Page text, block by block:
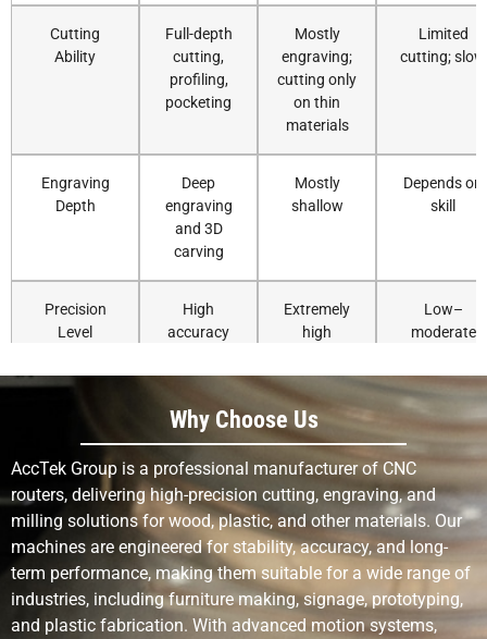
Cutting
Ability
Full-depth
cutting,
profiling,
pocketing
Mostly
engraving;
cutting only
on thin
materials
Limited
cutting; slow
Engraving
Depth
Deep
engraving
and 3D
carving
Mostly
shallow
Depends on
skill
Precision
Level
High
accuracy
repeatability
Extremely
high
Low–
moderate
Resolution
Good for
small to
complex
features
Excellent for
fine
Skill-
dependent
Production
Speed
Fast for
cutting and
shaping
Fast for
engraving,
slow for
deep cuts
Slow
Why Choose Us
AccTek Group is a professional manufacturer of CNC
routers, delivering high-precision cutting, engraving, and
milling solutions for wood, plastic, and other materials. Our
machines are engineered for stability, accuracy, and long-
term performance, making them suitable for a wide range of
industries, including furniture making, signage, prototyping,
and plastic fabrication. With advanced motion systems,